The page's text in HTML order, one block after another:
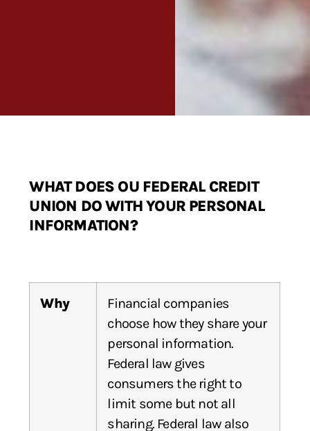
WHAT DOES OU FEDERAL CREDIT
UNION DO WITH YOUR PERSONAL
INFORMATION?
Why
Financial companies
choose how they share your
personal information.
Federal law gives
consumers the right to
limit some but not all
sharing. Federal law also